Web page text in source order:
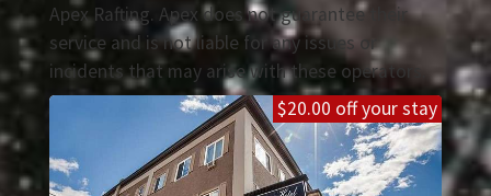
Apex Rafting. Apex does not guarantee their
service and is not liable for any issues or
incidents that may arise with these operators.
$20.00 off your stay